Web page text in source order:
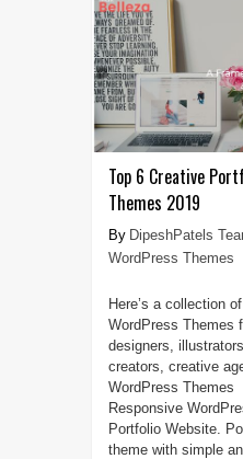
Top 6 Creative
Themes 2019
DipeshPatels
WordPress Themes
Here’s a collection
WordPress Themes
designers,
creators, creative
WordPress Themes
Responsive
Portfolio Website.
theme with simple